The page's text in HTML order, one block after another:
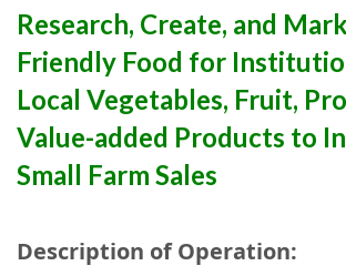
Research, Create, and
Friendly Food for
Local Vegetables, Fruit,
Value-added Products to
Small Farm Sales
Description of Operation: